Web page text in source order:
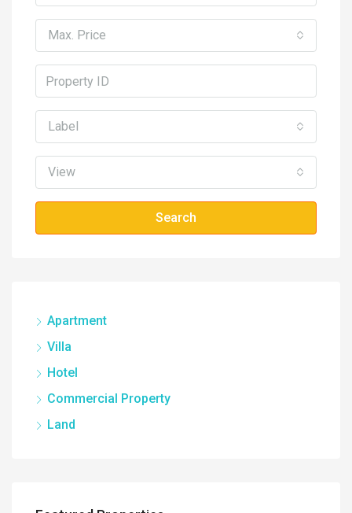
Max. Price
Label
View
Search
Apartment
Villa
Hotel
Commercial Property
Land